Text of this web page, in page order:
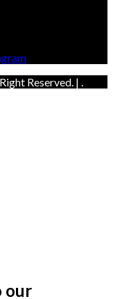
Reserved. | .
our